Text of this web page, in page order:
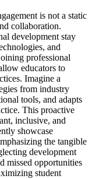
is not a static
collaboration.
development stay
and
professional
educators to
Imagine a
from industry
tools, and adapts
This proactive
inclusive, and
showcase
the tangible
development
missed opportunities
student